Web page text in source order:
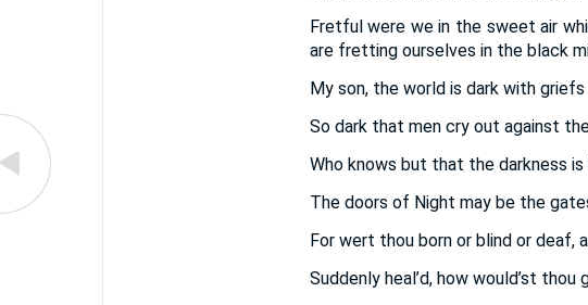
Fretful were we in the sweet air
are fretting ourselves in the black
My son, the world is dark with griefs
So dark that men cry out against
Who knows but that the darkness is
The doors of Night may be the
For wert thou born or blind or deaf,
Suddenly heal’d, how would’st thou